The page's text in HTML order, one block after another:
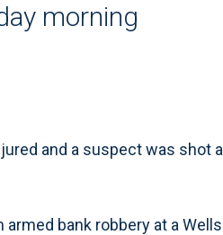
morning
and a suspect was shot
bank robbery at a Wells